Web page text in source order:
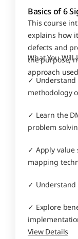
Basics of 6
This course
explains how
defects and
the purpose,
approach
What You Will
✓
methodology
✓ Learn the
problem
✓ Apply value
mapping
✓ Understand
✓ Explore
View Details